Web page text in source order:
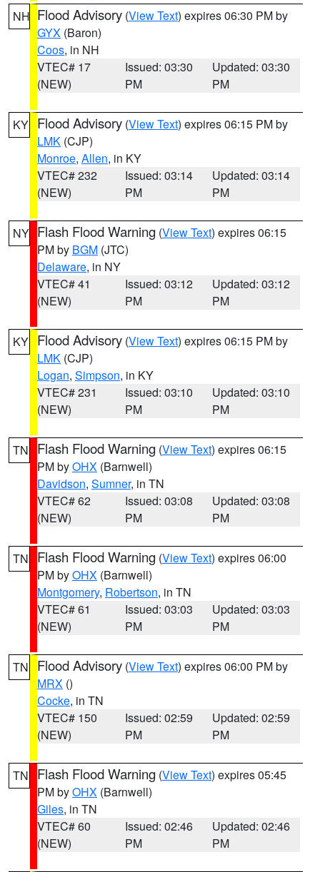
NH Flood Advisory (View Text) expires 06:30 PM by
GYX (Baron)
Coos, in NH
VTEC# 17
(NEW)
Issued: 03:30
PM
Updated: 03:30
PM
KY Flood Advisory (View Text) expires 06:15 PM by
LMK (CJP)
Monroe, Allen, in KY
VTEC# 232
(NEW)
Issued: 03:14
PM
Updated: 03:14
PM
NY Flash Flood Warning (View Text) expires 06:15
PM by BGM (JTC)
Delaware, in NY
VTEC# 41
(NEW)
Issued: 03:12
PM
Updated: 03:12
PM
KY Flood Advisory (View Text) expires 06:15 PM by
LMK (CJP)
Logan, Simpson, in KY
VTEC# 231
(NEW)
Issued: 03:10
PM
Updated: 03:10
PM
TN Flash Flood Warning (View Text) expires 06:15
PM byOHX (Barnwell)
Davidson, Sumner, in TN
VTEC# 62
(NEW)
Issued: 03:08
PM
Updated: 03:08
PM
TN Flash Flood Warning (View Text) expires 06:00
PM byOHX (Barnwell)
Montgomery, Robertson, in TN
VTEC# 61
(NEW)
Issued: 03:03
PM
Updated: 03:03
PM
TN Flood Advisory (View Text) expires 06:00 PM by
MRX ()
Cocke, in TN
VTEC# 150
(NEW)
Issued: 02:59
PM
Updated: 02:59
PM
TN Flash Flood Warning (View Text) expires 05:45
PM byOHX (Barnwell)
Giles, in TN
VTEC# 60
(NEW)
Issued: 02:46
PM
Updated: 02:46
PM